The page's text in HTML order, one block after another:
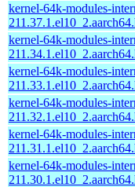
kernel-64k-modules-
kernel-64k-modules-
kernel-64k-modules-
kernel-64k-modules-
kernel-64k-modules-
kernel-64k-modules-